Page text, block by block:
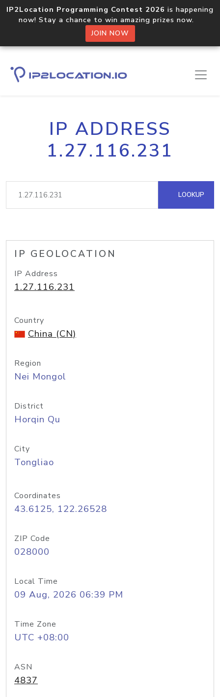
IP2Location Programming Contest 2026 is happening
now! Stay a chance to win amazing prizes now.
JOIN NOW
IP ADDRESS
1.27.116.231
LOOKUP
IP GEOLOCATION
IP Address
1.27.116.231
Country
China (CN)
Region
Nei Mongol
District
Horqin Qu
City
Tongliao
Coordinates
43.6125, 122.26528
ZIP Code
028000
Local Time
09 Aug, 2026 06:39 PM
Time Zone
UTC +08:00
ASN
4837